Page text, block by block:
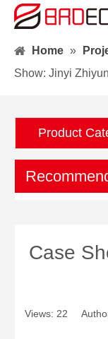
Home »
Show: Jinyi
Product
Case
Views: 22